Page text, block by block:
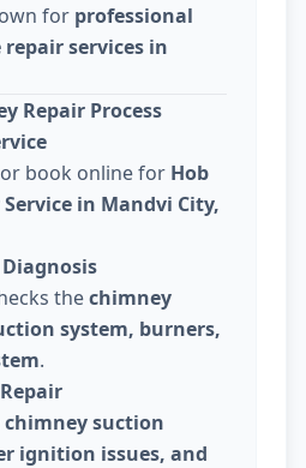
for professional
services in
Repair Process
or book online for Hob
in Mandvi City,
thechimney
system, burners,
.
chimney suction
ignition issues, and